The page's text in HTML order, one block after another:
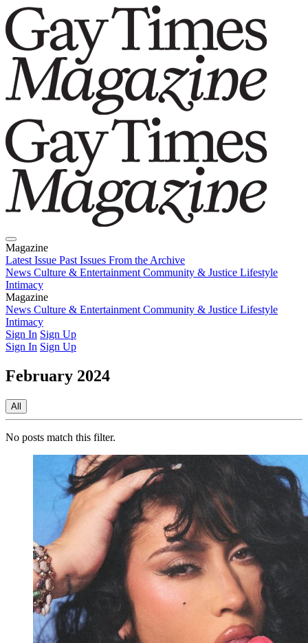
Magazine
Latest Issue Past Issues From the Archive
News Culture & Entertainment Community & Justice Lifestyle
Intimacy
Magazine
Latest IssuePast IssuesFrom the Archive
News Culture & Entertainment Community & Justice Lifestyle
Intimacy
Sign In Sign Up
Sign In Sign Up
February 2024
All
No posts match this filter.